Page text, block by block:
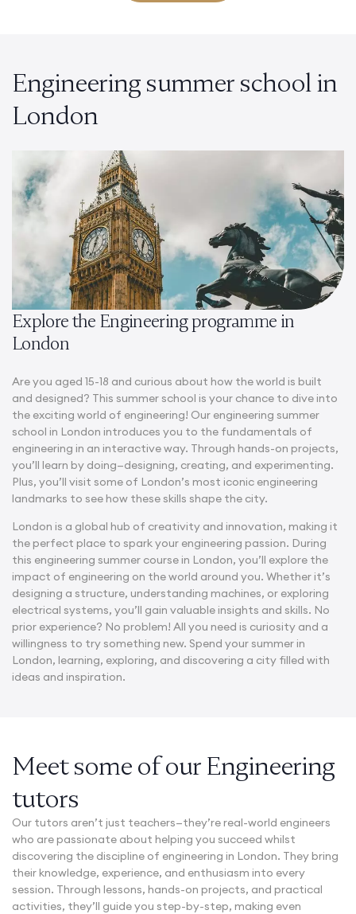
Engineering summer school in
London
Explore the Engineering programme in
London
Are you aged 15-18 and curious about how the world is built
and designed? This summer school is your chance to dive into
the exciting world of engineering! Our engineering summer
school in London introduces you to the fundamentals of
engineering in an interactive way. Through hands-on projects,
you’ll learn by doing—designing, creating, and experimenting.
Plus, you’ll visit some of London’s most iconic engineering
landmarks to see how these skills shape the city.
London is a global hub of creativity and innovation, making it
the perfect place to spark your engineering passion. During
this engineering summer course in London, you’ll explore the
impact of engineering on the world around you. Whether it’s
designing a structure, understanding machines, or exploring
electrical systems, you’ll gain valuable insights and skills. No
prior experience? No problem! All you need is curiosity and a
willingness to try something new. Spend your summer in
London, learning, exploring, and discovering a city filled with
ideas and inspiration.
Meet some of our Engineering
tutors
Our tutors aren’t just teachers—they’re real-world engineers
who are passionate about helping you succeed whilst
discovering the discipline of engineering in London. They bring
their knowledge, experience, and enthusiasm into every
session. Through lessons, hands-on projects, and practical
activities, they’ll guide you step-by-step, making even